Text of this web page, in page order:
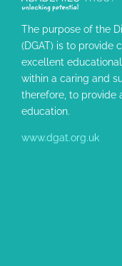
The purpose of the
(DGAT) is to provide
excellent
within a caring and
therefore, to provide
education.
www.dgat.org.uk